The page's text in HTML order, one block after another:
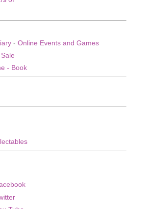
- Online Events and Games
- Book